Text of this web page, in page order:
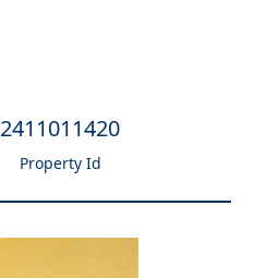
2411011420
Property Id